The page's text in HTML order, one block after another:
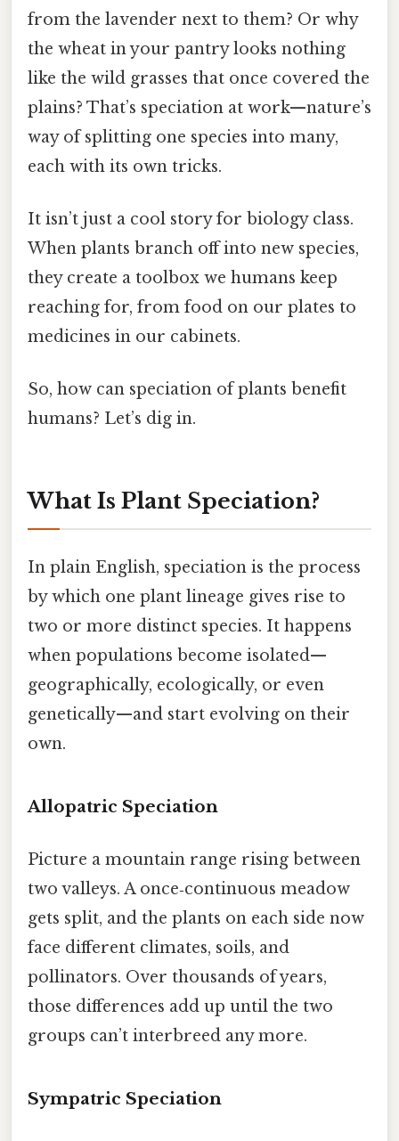
from the lavender next to them? Or why
the wheat in your pantry looks nothing
like the wild grasses that once covered the
plains? That’s speciation at work—nature’s
way of splitting one species into many,
each with its own tricks.
It isn’t just a cool story for biology class.
When plants branch off into new species,
they create a toolbox we humans keep
reaching for, from food on our plates to
medicines in our cabinets.
So, how can speciation of plants benefit
humans? Let’s dig in.
What Is Plant Speciation?
In plain English, speciation is the process
by which one plant lineage gives rise to
two or more distinct species. It happens
when populations become isolated—
geographically, ecologically, or even
genetically—and start evolving on their
own.
Allopatric Speciation
Picture a mountain range rising between
two valleys. A once‑continuous meadow
gets split, and the plants on each side now
face different climates, soils, and
pollinators. Over thousands of years,
those differences add up until the two
groups can’t interbreed any more.
Sympatric Speciation